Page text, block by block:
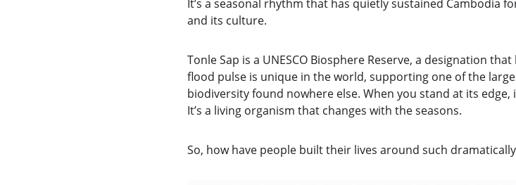
It’s a seasonal rhythm that has quietly sustained Cambodia
and its culture.
Tonle Sap is a UNESCO Biosphere Reserve, a designation
flood pulse is unique in the world, supporting one of the
biodiversity found nowhere else. When you stand at its edge,
It’s a living organism that changes with the seasons.
So, how have people built their lives around such